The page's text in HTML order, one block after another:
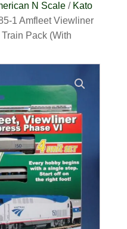
N Scale/ Kato
1 Amfleet Viewliner
Pack (With